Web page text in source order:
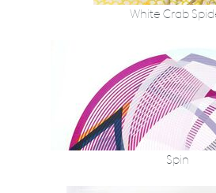
White Crab
Spin